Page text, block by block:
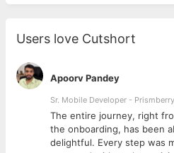
Code with passion and embrace
Collaborate in our innovation-
Prototype ideas and iterate with
Bring fresh perspectives to
Required Qualifications
Education: Bachelor's in Computer
Experience: Fresh graduate (0-1
Technical Skills:
Users love Cutshort
Apoorv Pandey
Sr. Mobile Developer -
The entire journey, right
the onboarding, has been
delightful. Every step was